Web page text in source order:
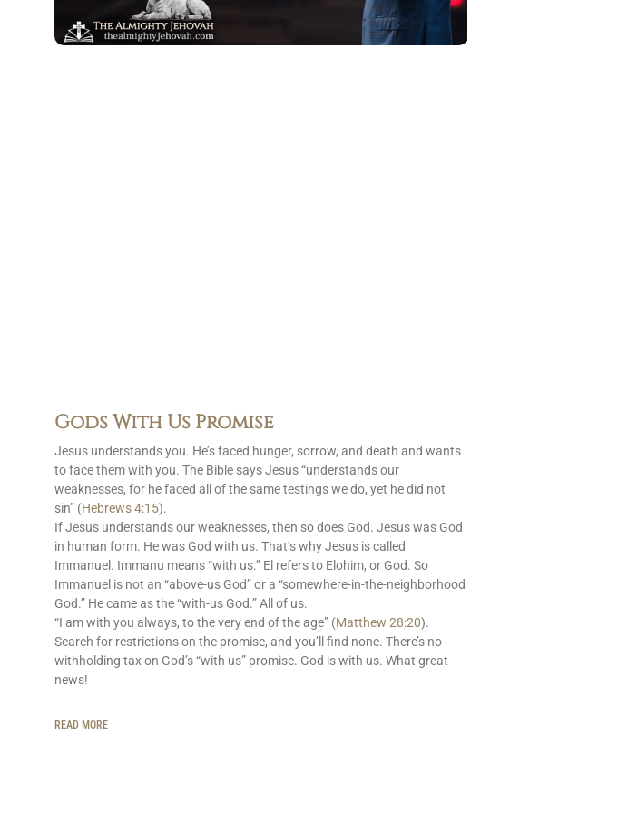
Gods With Us Promise
Jesus understands you. He’s faced hunger, sorrow, and death and wants
to face them with you. The Bible says Jesus “understands our
weaknesses, for he faced all of the same testings we do, yet he did not
sin” (Hebrews 4:15).
If Jesus understands our weaknesses, then so does God. Jesus was God
in human form. He was God with us. That’s why Jesus is called
Immanuel. Immanu means “with us.” El refers to Elohim, or God. So
Immanuel is not an “above-us God” or a “somewhere-in-the-neighborhood
God.” He came as the “with-us God.” All of us.
“I am with you always, to the very end of the age” (Matthew 28:20).
Search for restrictions on the promise, and you’ll find none. There’s no
withholding tax on God’s “with us” promise. God is with us. What great
news!
READ MORE